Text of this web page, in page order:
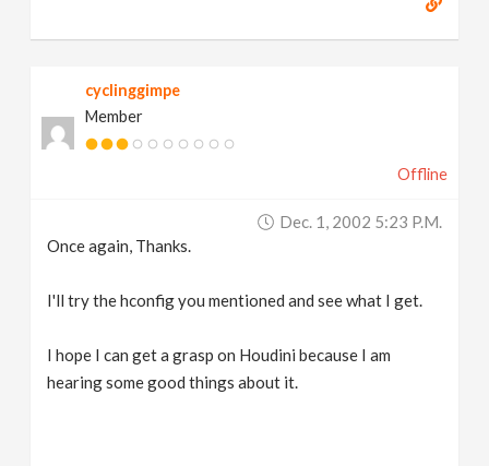
cyclinggimpe
Member
Offline
Dec. 1, 2002 5:23 P.m.
Once again, Thanks.
I'll try the hconfig you mentioned and see what I get.
I hope I can get a grasp on Houdini because I am
hearing some good things about it.